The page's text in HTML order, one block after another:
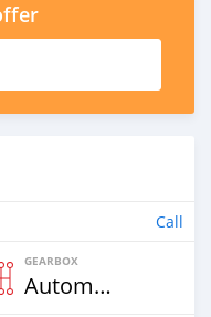
Call
GEARBOX
Automatic